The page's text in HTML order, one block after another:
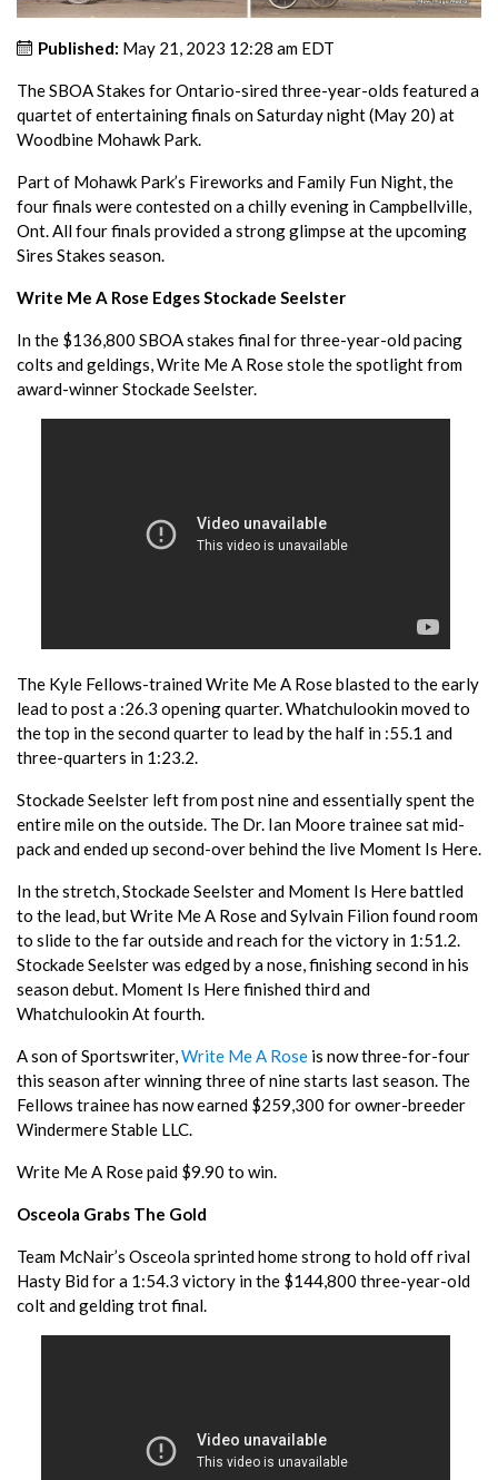
Published: May 21, 2023 12:28 am EDT
The SBOA Stakes for Ontario-sired three-year-olds featured a
quartet of entertaining finals on Saturday night (May 20) at
Woodbine Mohawk Park.
Part of Mohawk Park’s Fireworks and Family Fun Night, the
four finals were contested on a chilly evening in Campbellville,
Ont. All four finals provided a strong glimpse at the upcoming
Sires Stakes season.
Write Me A Rose Edges Stockade Seelster
In the $136,800 SBOA stakes final for three-year-old pacing
colts and geldings, Write Me A Rose stole the spotlight from
award-winner Stockade Seelster.
The Kyle Fellows-trained Write Me A Rose blasted to the early
lead to post a :26.3 opening quarter. Whatchulookin moved to
the top in the second quarter to lead by the half in :55.1 and
three-quarters in 1:23.2.
Stockade Seelster left from post nine and essentially spent the
entire mile on the outside. The Dr. Ian Moore trainee sat mid-
pack and ended up second-over behind the live Moment Is Here.
In the stretch, Stockade Seelster and Moment Is Here battled
to the lead, but Write Me A Rose and Sylvain Filion found room
to slide to the far outside and reach for the victory in 1:51.2.
Stockade Seelster was edged by a nose, finishing second in his
season debut. Moment Is Here finished third and
Whatchulookin At fourth.
A son of Sportswriter,Write Me A Rose is now three-for-four
this season after winning three of nine starts last season. The
Fellows trainee has now earned $259,300 for owner-breeder
Windermere Stable LLC.
Write Me A Rose paid $9.90 to win.
Osceola Grabs The Gold
Team McNair’s Osceola sprinted home strong to hold off rival
Hasty Bid for a 1:54.3 victory in the $144,800 three-year-old
colt and gelding trot final.